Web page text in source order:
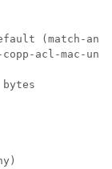
(match-any)
acl-mac-
bytes